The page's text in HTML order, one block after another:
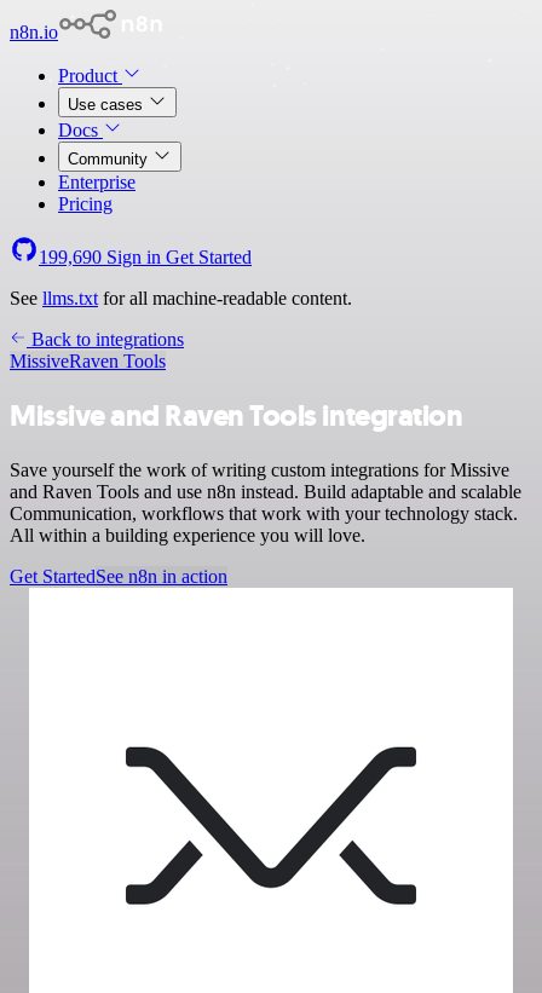
n8n.io
Product
Use cases
Docs
Community
Enterprise
Pricing
199,690 Sign in Get Started
See llms.txt for all machine-readable content.
Back to integrations
MissiveRaven Tools
Missive and Raven Tools integration
Save yourself the work of writing custom integrations for Missive
and Raven Tools and use n8n instead. Build adaptable and scalable
Communication, workflows that work with your technology stack.
All within a building experience you will love.
Get StartedSee n8n in action